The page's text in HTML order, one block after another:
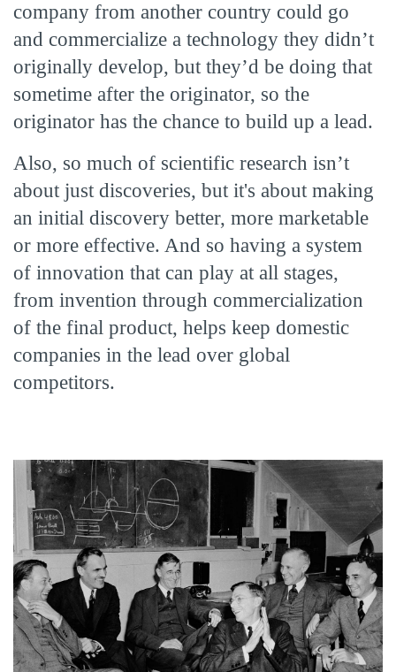
company from another country could go
and commercialize a technology they didn’t
originally develop, but they’d be doing that
sometime after the originator, so the
originator has the chance to build up a lead.
Also, so much of scientific research isn’t
about just discoveries, but it's about making
an initial discovery better, more marketable
or more effective. And so having a system
of innovation that can play at all stages,
from invention through commercialization
of the final product, helps keep domestic
companies in the lead over global
competitors.